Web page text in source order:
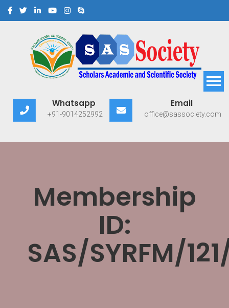
Scholars Academic and
Scientific Society
Whatsapp
+91-9014252992
Email
office@sassociety.com
Membership
ID:
SAS/SYRFM/